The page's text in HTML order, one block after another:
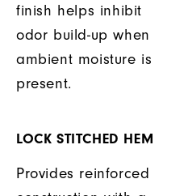
finish helps inhibit
odor build-up when
ambient moisture is
present.
LOCK STITCHED HEM
Provides reinforced